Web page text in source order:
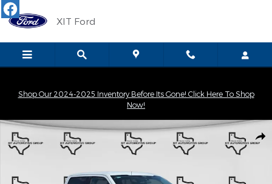
Skip to main content
XIT Ford
Shop Our 2024-2025 Inventory Before Its Gone! Click Here To Shop
Now!
New 2026 Ford F-150 XLT Truck SuperCrew Cab Photo 1 of 31